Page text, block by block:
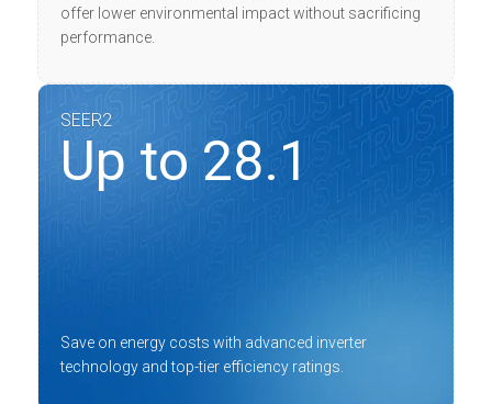
offer lower environmental impact without sacrificing
performance.
SEER2
Up to 28.1
Save on energy costs with advanced inverter
technology and top-tier efficiency ratings.